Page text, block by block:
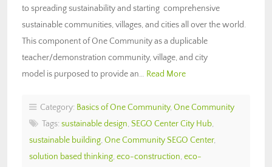
to spreading sustainability and starting comprehensive
sustainable communities, villages, and cities all over the world.
This component of One Community as a duplicable
teacher/demonstration community, village, and city
model is purposed to provide an… Read More
Category: Basics of One Community, One Community
Tags: sustainable design, SEGO Center City Hub,
sustainable building, One Community SEGO Center,
solution based thinking, eco-construction, eco-